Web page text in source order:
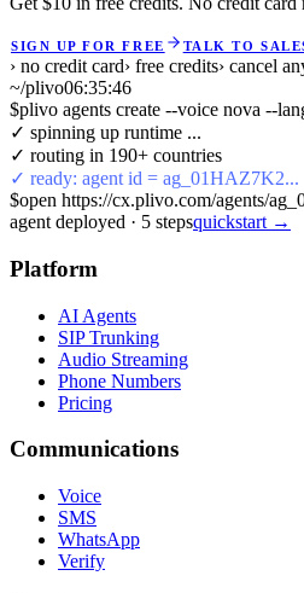
SIGN UP FOR FREE TALK TO
› no credit card› free credits› cancel
~/plivo06:35:47
$plivo agents create --voice nova --
✓ spinning up runtime ...
✓ routing in 190+ countries
✓ ready: agent id = ag_01HAZ7K2...
$open https://cx.plivo.com/agents/
agent deployed · 5 stepsquickstart →
Platform
AI Agents
SIP Trunking
Audio Streaming
Phone Numbers
Pricing
Communications
Voice
SMS
WhatsApp
Verify